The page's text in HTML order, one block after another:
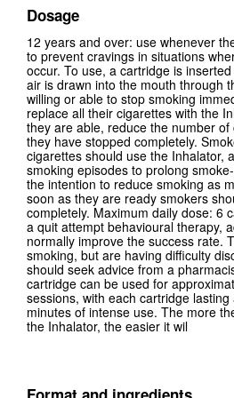
Dosage
12 years and over: use whenever
to prevent cravings in situations
occur. To use, a cartridge is
air is drawn into the mouth through
willing or able to stop smoking
replace all their cigarettes with the
they are able, reduce the number
they have stopped completely.
cigarettes should use the Inhalator,
smoking episodes to prolong
the intention to reduce smoking as
soon as they are ready smokers
completely. Maximum daily dose: 6
a quit attempt behavioural therapy,
normally improve the success rate.
smoking, but are having difficulty
should seek advice from a
cartridge can be used for
sessions, with each cartridge
minutes of intense use. The more
the Inhalator, the easier it wil